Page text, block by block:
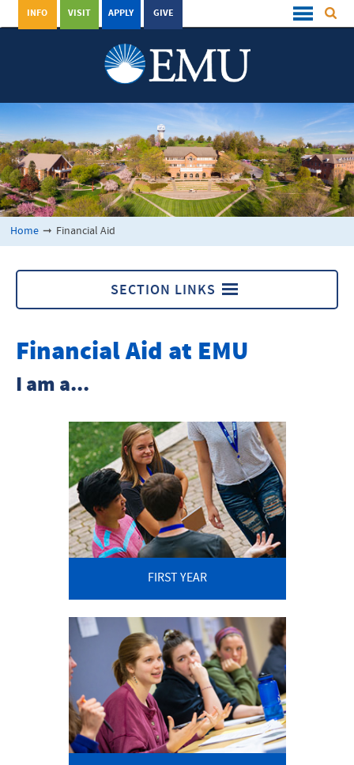
GIVE
APPLY
VISIT
INFO
Home ➞ Financial Aid
SECTION LINKS
Financial Aid
FAFSA FAQ
Grants and Scholarships
Loans
Student Employment
Financial Aid Forms
Financial Assistance Policies
Prospective Students
Transfer Students
Current Students
Graduate/Seminary Students
Financial Aid at EMU
I am a...
FIRST YEAR